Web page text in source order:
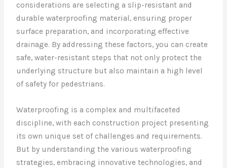
considerations are selecting a slip-resistant and
durable waterproofing material, ensuring proper
surface preparation, and incorporating effective
drainage. By addressing these factors, you can create
safe, water-resistant steps that not only protect the
underlying structure but also maintain a high level
of safety for pedestrians.
Waterproofing is a complex and multifaceted
discipline, with each construction project presenting
its own unique set of challenges and requirements.
But by understanding the various waterproofing
strategies, embracing innovative technologies, and